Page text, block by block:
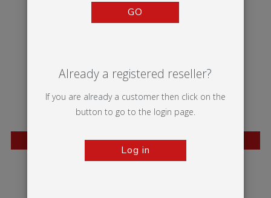
BESTSELLER BESTSELLER
Mantis
GO
Already a registered reseller?
If you are already a customer then click on the
button to go to the login page.
Log in